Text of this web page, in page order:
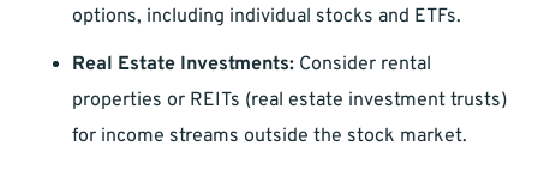
options, including individual stocks and ETFs.
Real Estate Investments: Consider rental
properties or REITs (real estate investment trusts)
for income streams outside the stock market.